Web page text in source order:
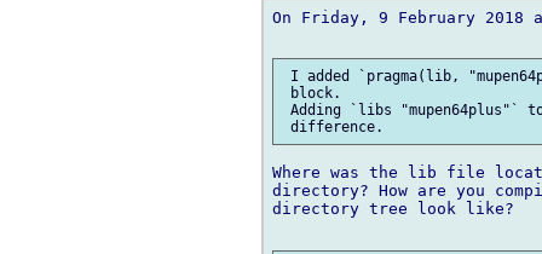
On Friday, 9 February 2018
I added `pragma(lib,
block.
Adding `libs "mupen64plus"`
Where was the lib file
directory? How are you
directory tree look like?